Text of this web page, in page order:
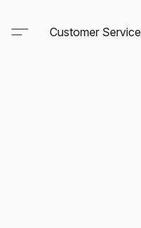
Customer Service